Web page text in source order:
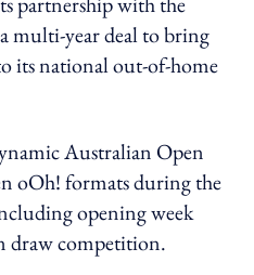
multi-year deal to bring
its national out-of-home
Australian Open
oOh! formats during the
opening week
draw competition.